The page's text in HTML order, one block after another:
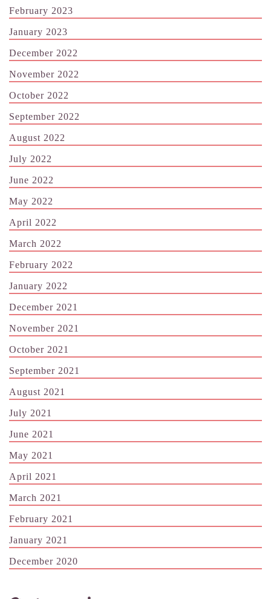
February 2023
January 2023
December 2022
November 2022
October 2022
September 2022
August 2022
July 2022
June 2022
May 2022
April 2022
March 2022
February 2022
January 2022
December 2021
November 2021
October 2021
September 2021
August 2021
July 2021
June 2021
May 2021
April 2021
March 2021
February 2021
January 2021
December 2020